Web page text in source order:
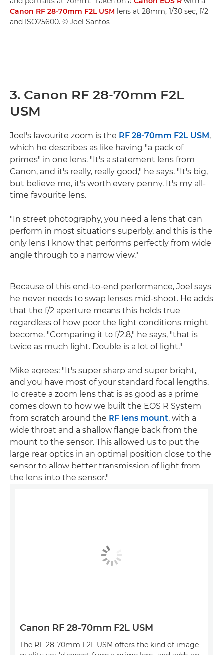
Canon RF 28-70mm F2L USM lens at 28mm, 1/30 sec, f/2
and ISO25600. © Joel Santos
3. Canon RF 28-70mm F2L
USM
Joel's favourite zoom is the RF 28-70mm F2L USM ,
which he describes as like having "a pack of
primes" in one lens. "It's a statement lens from
Canon, and it's really, really good," he says. "It's big,
but believe me, it's worth every penny. It's my all-
time favourite lens.
"In street photography, you need a lens that can
perform in most situations superbly, and this is the
only lens I know that performs perfectly from wide
angle through to a narrow view."
Because of this end-to-end performance, Joel says
he never needs to swap lenses mid-shoot. He adds
that the f/2 aperture means this holds true
regardless of how poor the light conditions might
become. "Comparing it to f/2.8," he says, "that is
twice as much light. Double is a lot of light."
Mike agrees: "It's super sharp and super bright,
and you have most of your standard focal lengths.
To create a zoom lens that is as good as a prime
comes down to how we built the EOS R System
from scratch around the RF lens mount, with a
wide throat and a shallow flange back from the
mount to the sensor. This allowed us to put the
large rear optics in an optimal position close to the
sensor to allow better transmission of light from
the lens into the sensor."
Canon RF 28-70mm F2L USM
The RF 28-70mm F2L USM offers the kind of image